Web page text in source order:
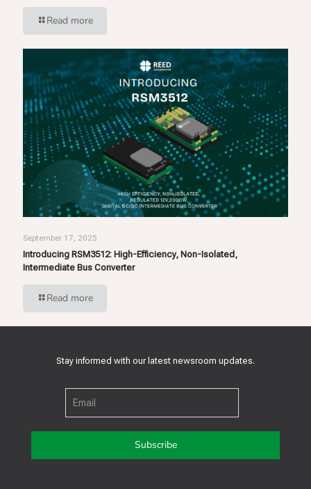
Read more
September 17, 2025
Introducing RSM3512: High-Efficiency, Non-Isolated,
Intermediate Bus Converter
Read more
Stay informed with our latest newsroom updates.